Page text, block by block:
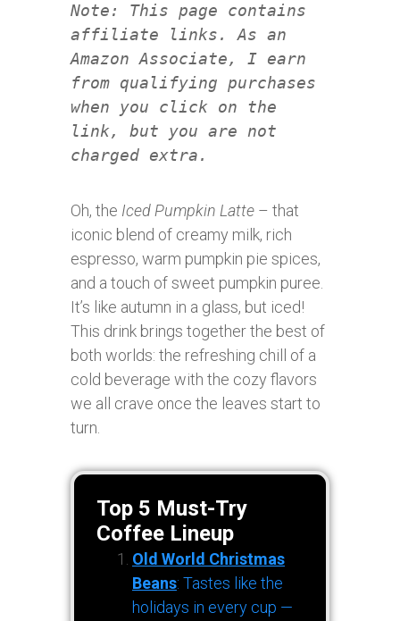
Note: This page contains
affiliate links. As an
Amazon Associate, I earn
from qualifying purchases
when you click on the
link, but you are not
charged extra.
Oh, the Iced Pumpkin Latte – that
iconic blend of creamy milk, rich
espresso, warm pumpkin pie spices,
and a touch of sweet pumpkin puree.
It’s like autumn in a glass, but iced!
This drink brings together the best of
both worlds: the refreshing chill of a
cold beverage with the cozy flavors
we all crave once the leaves start to
turn.
Top 5 Must-Try
Coffee Lineup
Old World Christmas
Beans: Tastes like the
holidays in every cup —